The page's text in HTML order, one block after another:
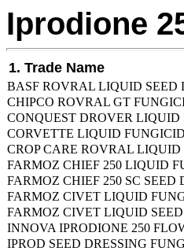
Iprodione
1. Trade Name
BASF ROVRAL LIQUID SEED
CHIPCO ROVRAL GT
CONQUEST DROVER LIQUID
CORVETTE LIQUID
CROP CARE ROVRAL
FARMOZ CHIEF 250 LIQUID
FARMOZ CHIEF 250 SC SEED
FARMOZ CIVET LIQUID
FARMOZ CIVET LIQUID
INNOVA IPRODIONE 250
IPROD SEED DRESSING